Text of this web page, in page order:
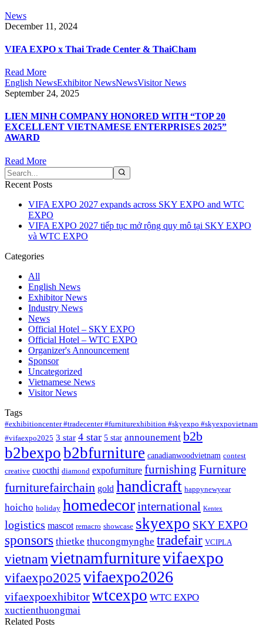
News
December 11, 2024
VIFA EXPO x Thai Trade Center & ThaiCham
Read More
English NewsExhibitor NewsNewsVisitor News
September 24, 2025
LIEN MINH COMPANY HONORED WITH “TOP 20
EXCELLENT VIETNAMESE ENTERPRISES 2025”
AWARD
Read More
Recent Posts
VIFA EXPO 2027 expands across SKY EXPO and WTC
EXPO
VIFA EXPO 2027 tiếp tục mở rộng quy mô tại SKY EXPO
và WTC EXPO
Categories
All
English News
Exhibitor News
Industry News
News
Official Hotel – SKY EXPO
Official Hotel – WTC EXPO
Organizer's Announcement
Sponsor
Uncategorized
Vietnamese News
Visitor News
Tags
#exhibitioncenter #tradecenter #furniturexhibition #skyexpo #skyexpovietnam
#vifaexpo2025 3 star 4 star 5 star announement b2b
b2bexpob2bfurniture canadianwoodvietnam contest
creative cuocthi diamond expofurniture furnishing Furniture
furniturefairchain gold handicraft happynewyear
hoicho holiday homedecorinternational Kentex
logistics mascot remacro showcase skyexpo SKY EXPO
sponsors thietke thucongmynghe tradefair VCIPLA
vietnam vietnamfurniturevifaexpo
vifaexpo2025 vifaexpo2026
vifaexpoexhibitorwtcexpo WTC EXPO
xuctienthuongmai
Related Posts